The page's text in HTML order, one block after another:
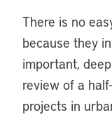
There is no
because they
important,
review of a
projects in